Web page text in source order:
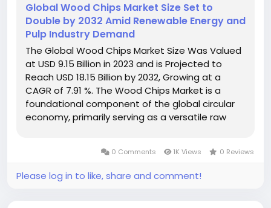
Global Wood Chips Market Size Set to
Double by 2032 Amid Renewable Energy and
Pulp Industry Demand
The Global Wood Chips Market Size Was Valued
at USD 9.15 Billion in 2023 and is Projected to
Reach USD 18.15 Billion by 2032, Growing at a
CAGR of 7.91 %. The Wood Chips Market is a
foundational component of the global circular
economy, primarily serving as a versatile raw
Wood chips are small- to...
0 Comments 1K Views 0 Reviews
Please log in to like, share and comment!